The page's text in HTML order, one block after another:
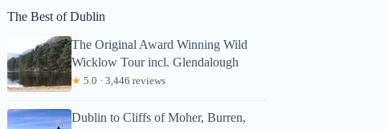
The Best of Dublin
The Original Award Winning Wild
Wicklow Tour incl. Glendalough
★ 5.0 · 3,446 reviews
Dublin to Cliffs of Moher, Burren,